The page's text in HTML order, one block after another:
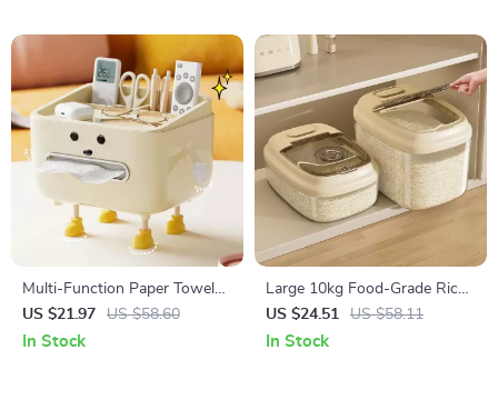
Multi-Function Paper Towel
and Remote Control Storage
Box for Home
US $21.97 US $58.60
In Stock
Large 10kg Food-Grade Rice
Storage Container Clear Grain
Bucket for Kitchen
US $24.51 US $58.11
In Stock